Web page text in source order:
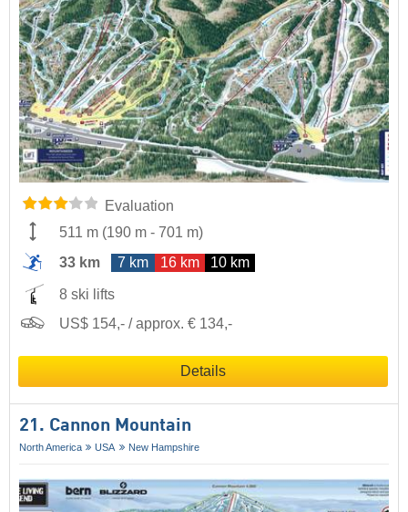
Evaluation
511 m (190 m - 701 m)
33 km
7 km 16 km 10 km
8 ski lifts
US$ 154,- / approx. € 134,-
Details
21. Cannon Mountain
North America USA New Hampshire